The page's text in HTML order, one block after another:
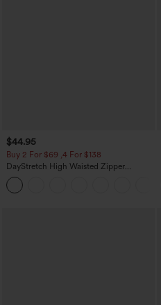
$44.95
Buy 2 For $69 ,4 For $138
DayStretch High Waisted Zipper
Pockets Solid Skinny Cargo Pants